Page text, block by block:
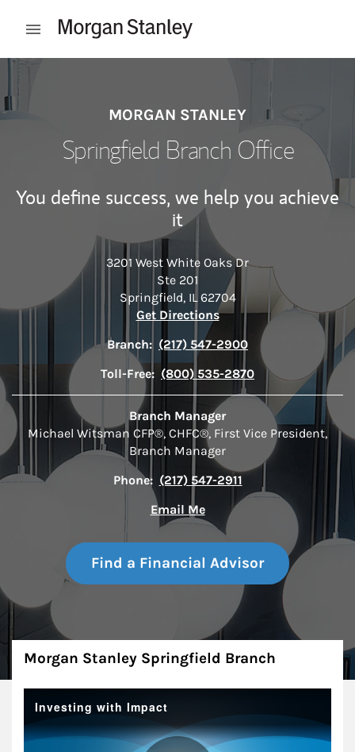
Open mobile menu
Return to Nav
MORGAN STANLEY
Springfield Branch Office
You define success, we help you achieve
it
3201 West White Oaks Dr
Ste 201
Springfield, IL 62704
Get DirectionsLink Opens in New Tab
Branch: (217) 547-2900
Toll-Free: (800) 535-2870
Branch Manager
Michael Witsman CFP®, CHFC®, First Vice President,
Branch Manager
Phone: (217) 547-2911
Email Me
Find a Financial Advisor
About
Morgan Stanley Springfield Branch